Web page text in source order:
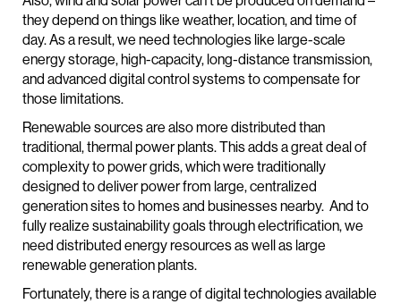
they depend on things like weather, location, and time of
day. As a result, we need technologies like large-scale
energy storage, high-capacity, long-distance transmission,
and advanced digital control systems to compensate for
those limitations.
Renewable sources are also more distributed than
traditional, thermal power plants. This adds a great deal of
complexity to power grids, which were traditionally
designed to deliver power from large, centralized
generation sites to homes and businesses nearby. And to
fully realize sustainability goals through electrification, we
need distributed energy resources as well as large
renewable generation plants.
Fortunately, there is a range of digital technologies available